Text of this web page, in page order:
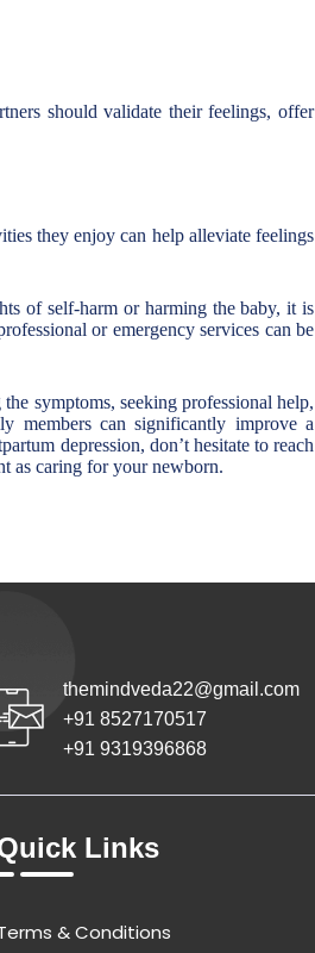
should validate their feelings, offer
they enjoy can help alleviate feelings
of self-harm or harming the baby, it is
or emergency services can be
symptoms, seeking professional help,
members can significantly improve a
depression, don’t hesitate to reach
as caring for your newborn.
themindveda22@gmail.com
+91 8527170517
+91 9319396868
Links
& Conditions